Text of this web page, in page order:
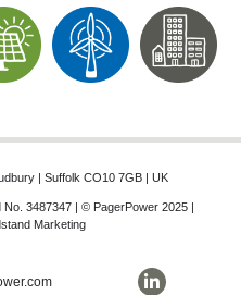
| Suffolk CO10 7GB | UK
No. 3487347 | © PagerPower 2025 |
Marketing